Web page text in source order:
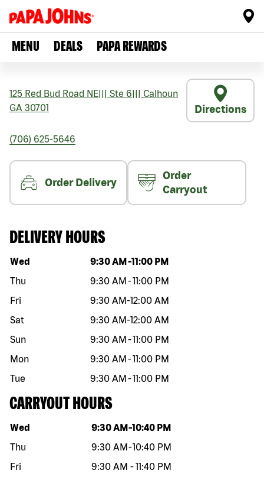
MENU DEALS PAPA REWARDS
125 Red Bud Road NE Ste 6
Calhoun
GA 30701 Directions
(706) 625-5646
Order Delivery
Order
Carryout
DELIVERY HOURS
Day of the week Hours
Wed 9:30 AM -11:00 PM
Thu
9:30 AM -11:00 PM
Fri
9:30 AM-12:00 AM
Sat
9:30 AM-12:00 AM
Sun
9:30 AM -11:00 PM
Mon
9:30 AM -11:00 PM
Tue
9:30 AM -11:00 PM
CARRYOUT HOURS
Day of the week Hours
Wed 9:30 AM -10:40 PM
Thu
9:30 AM -10:40 PM
Fri
9:30 AM -11:40 PM